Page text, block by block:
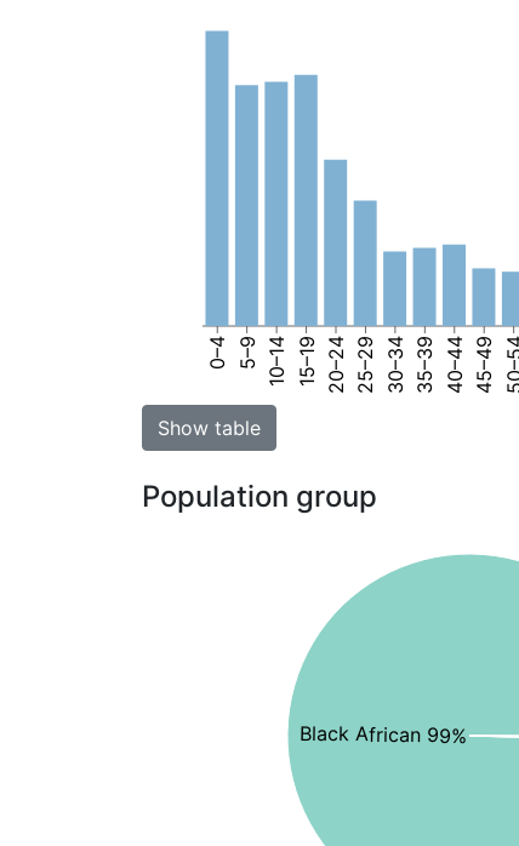
0–4 5–9 10–14 15–19 20–24 25–29 30–34 35–39 40–44 45–49
Show table
Population group
Black African 99%